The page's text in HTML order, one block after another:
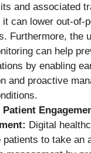
and associated
it can lower out-of-
Furthermore, the
can help
by enabling
and proactive
Patient
Digital
patients to take an